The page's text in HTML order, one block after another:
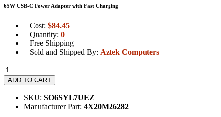
65W USB-C Power Adapter with Fast Charging
Cost: $84.45
Quantity: 0
Free Shipping
Sold and Shipped By: Aztek Computers
ADD TO CART
SKU: SO6SYL7UEZ
Manufacturer Part: 4X20M26282